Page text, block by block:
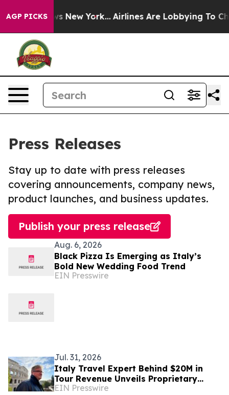
AGP PICKS
News New York... Airlines Are Lobbying To
Press Releases
Stay up to date with press releases
covering announcements, company news,
product launches, and business updates.
Publish your press release
Aug. 6, 2026
Black Pizza Is Emerging as Italy’s
Bold New Wedding Food Trend
EIN Presswire
Jul. 31, 2026
Italy Travel Expert Behind $20M in
Tour Revenue Unveils Proprietary
Buried Italy Series
EIN Presswire